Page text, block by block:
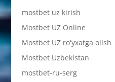
mostbet uz kirish
Mostbet UZ Online
Mostbet UZ ro'yxatga olish
Mostbet Uzbekistan
mostbet-ru-serg